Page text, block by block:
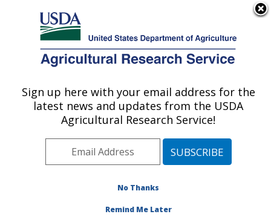
Here's how you know
Agricultural Research Service
U.S. DEPARTMENT OF AGRICULTURE
Healthy Body Weight Research: Grand
Forks, ND
Plains Area» Grand Forks, North Dakota
Healthy Body Weight Research»
Sign up here with your email address for the
latest news and updates from the USDA
Agricultural Research Service!
No Thanks
Remind Me Later